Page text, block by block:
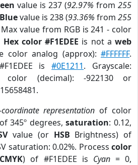
value is 237 (92.97% from 255
Bluevalue is 238 (93.36% from 255
value from RGB is 241 - color
Hex color #F1EDEE is not aweb
color analog (approx):#FFFFFF.
is#0E1211. Grayscale:
color (decimal): -922130 or
coordinate representation of color
345º degrees,saturation: 0.12,
value (or HSB Brightness) of
saturation: 0.02%. Process color
CMYK) of #F1EDEE is Cyan= 0,